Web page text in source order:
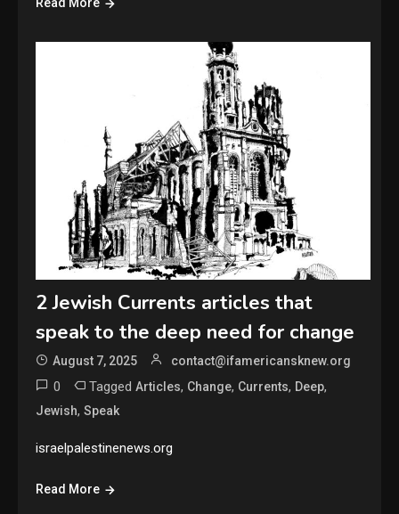
2 Jewish Currents articles that
speak to the deep need for change
August 7, 2025 contact@ifamericansknew.org
0 TaggedArticles, Change, Currents, Deep,
Jewish,Speak
israelpalestinenews.org
Read More